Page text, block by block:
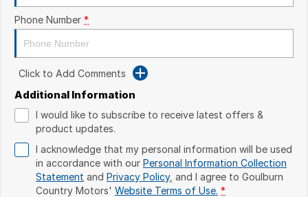
Phone Number *
Click to Add Comments
Additional Information
I would like to subscribe to receive latest offers &
product updates.
I acknowledge that my personal information will be used
in accordance with our Personal Information Collection
Statement and Privacy Policy, and I agree to Goulburn
Country Motors' Website Terms of Use. *